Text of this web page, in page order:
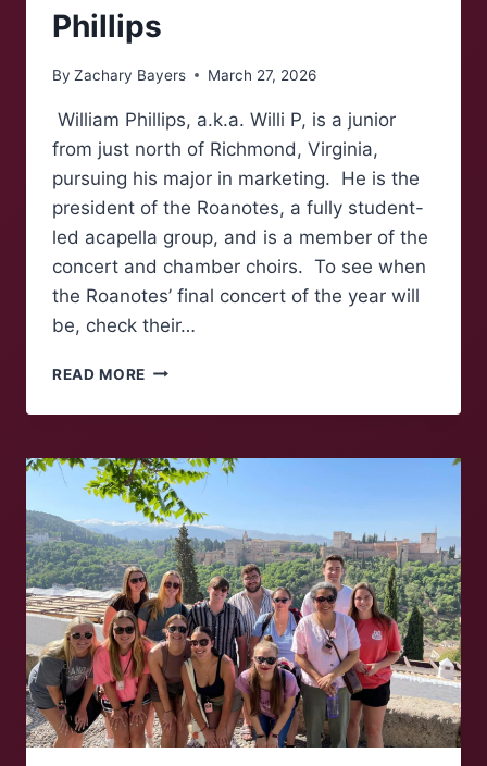
Phillips
By Zachary Bayers March 27, 2026
William Phillips, a.k.a. Willi P, is a junior
from just north of Richmond, Virginia,
pursuing his major in marketing. He is the
president of the Roanotes, a fully student-
led acapella group, and is a member of the
concert and chamber choirs. To see when
the Roanotes’ final concert of the year will
be, check their…
READ MORE FOLK
‘NOKE:
PHILLIPS